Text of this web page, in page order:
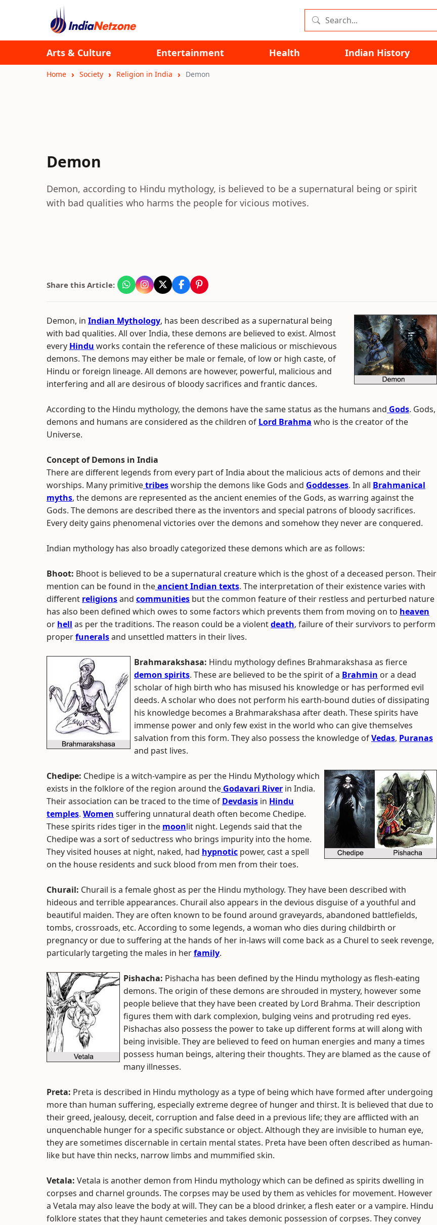
Arts & Culture Entertainment Health Indian History
Home Society Religion in India Demon
Demon
Demon, according to Hindu mythology, is believed to be a supernatural being or spirit
with bad qualities who harms the people for vicious motives.
Share this Article:
Demon, in Indian Mythology, has been described as a supernatural being
with bad qualities. All over India, these demons are believed to exist. Almost
every Hindu works contain the reference of these malicious or mischievous
demons. The demons may either be male or female, of low or high caste, of
Hindu or foreign lineage. All demons are however, powerful, malicious and
interfering and all are desirous of bloody sacrifices and frantic dances.
According to the Hindu mythology, the demons have the same status as the humans and Gods. Gods,
demons and humans are considered as the children of Lord Brahma who is the creator of the
Universe.
Concept of Demons in India
There are different legends from every part of India about the malicious acts of demons and their
worships. Many primitivetribesworship the demons like Gods and Goddesses. In all Brahmanical
myths, the demons are represented as the ancient enemies of the Gods, as warring against the
Gods. The demons are described there as the inventors and special patrons of bloody sacrifices.
Every deity gains phenomenal victories over the demons and somehow they never are conquered.
Indian mythology has also broadly categorized these demons which are as follows:
Bhoot: Bhoot is believed to be a supernatural creature which is the ghost of a deceased person. Their
mention can be found in theancient Indian texts. The interpretation of their existence varies with
different religionsand communities but the common feature of their restless and perturbed nature
has also been defined which owes to some factors which prevents them from moving on to heaven
or hell as per the traditions. The reason could be a violentdeath, failure of their survivors to perform
properfuneralsand unsettled matters in their lives.
Brahmarakshasa: Hindu mythology defines Brahmarakshasa as fierce
demon spirits. These are believed to be the spirit of a Brahmin or a dead
scholar of high birth who has misused his knowledge or has performed evil
deeds. A scholar who does not perform his earth-bound duties of dissipating
his knowledge becomes a Brahmarakshasa after death. These spirits have
immense power and only few exist in the world who can give themselves
salvation from this form. They also possess the knowledge ofVedas, Puranas
and past lives.
Chedipe: Chedipe is a witch-vampire as per the Hindu Mythology which
exists in the folklore of the region around the Godavari River in India.
Their association can be traced to the time of Devdasis in Hindu
temples. Women suffering unnatural death often become Chedipe.
These spirits rides tiger in the moonlit night. Legends said that the
Chedipe was a sort of seductress who brings impurity into the home.
They visited houses at night, naked, had hypnotic power, cast a spell
on the house residents and suck blood from men from their toes.
Churail: Churail is a female ghost as per the Hindu mythology. They have been described with
hideous and terrible appearances. Churail also appears in the devious disguise of a youthful and
beautiful maiden. They are often known to be found around graveyards, abandoned battlefields,
tombs, crossroads, etc. According to some legends, a woman who dies during childbirth or
pregnancy or due to suffering at the hands of her in-laws will come back as a Churel to seek revenge,
particularly targeting the males in herfamily.
Pishacha: Pishacha has been defined by the Hindu mythology as flesh-eating
demons. The origin of these demons are shrouded in mystery, however some
people believe that they have been created by Lord Brahma. Their description
figures them with dark complexion, bulging veins and protruding red eyes.
Pishachas also possess the power to take up different forms at will along with
being invisible. They are believed to feed on human energies and many a times
possess human beings, altering their thoughts. They are blamed as the cause of
many illnesses.
Preta: Preta is described in Hindu mythology as a type of being which have formed after undergoing
more than human suffering, especially extreme degree of hunger and thirst. It is believed that due to
their greed, jealousy, deceit, corruption and false deed in a previous life; they are afflicted with an
unquenchable hunger for a specific substance or object. Although they are invisible to human eye,
they are sometimes discernable in certain mental states. Preta have been often described as human-
like but have thin necks, narrow limbs and mummified skin.
Vetala: Vetala is another demon from Hindu mythology which can be defined as spirits dwelling in
corpses and charnel grounds. The corpses may be used by them as vehicles for movement. However
a Vetala may also leave the body at will. They can be a blood drinker, a flesh eater or a vampire. Hindu
folklore states that they haunt cemeteries and takes demonic possession of corpses. They convey